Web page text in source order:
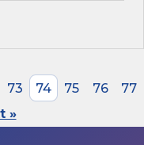
73 74 75 76
77
»